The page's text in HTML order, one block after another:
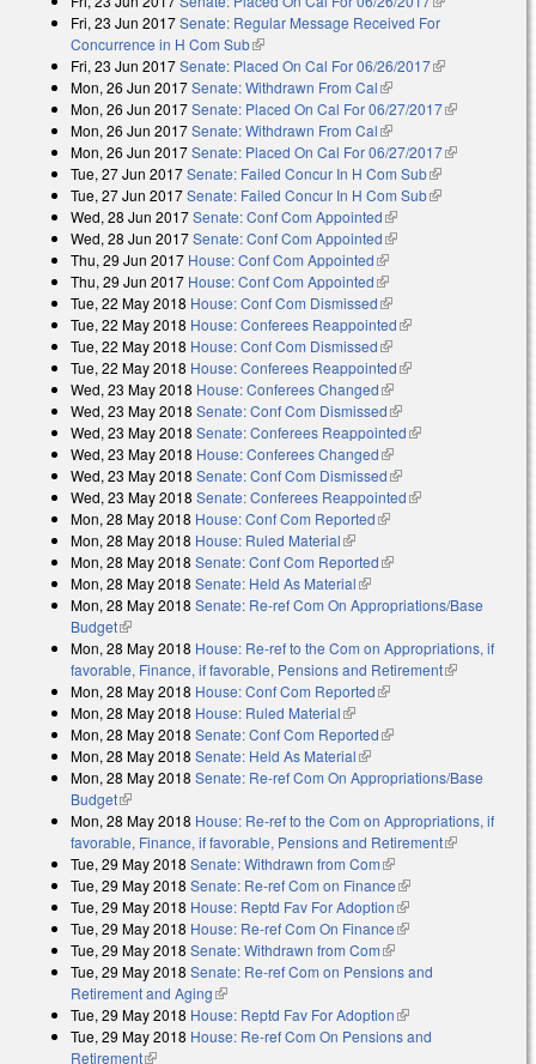
external)
Fri, 23 Jun 2017Senate: Regular Message Received For
Concurrence in H Com Sub(link is external)
Fri, 23 Jun 2017Senate: Placed On Cal For 06/26/2017(link is
Mon, 26 Jun 2017Senate: Withdrawn From Cal(link is external)
Mon, 26 Jun 2017Senate: Placed On Cal For 06/27/2017(link is
Mon, 26 Jun 2017Senate: Withdrawn From Cal(link is external)
Mon, 26 Jun 2017Senate: Placed On Cal For 06/27/2017(link is
Tue, 27 Jun 2017Senate: Failed Concur In H Com Sub(link is
external)
Tue, 27 Jun 2017Senate: Failed Concur In H Com Sub(link is
Wed, 28 Jun 2017Senate: Conf Com Appointed(link is external)
Wed, 28 Jun 2017Senate: Conf Com Appointed(link is external)
Thu, 29 Jun 2017 House: Conf Com Appointed(link is external)
Thu, 29 Jun 2017 House: Conf Com Appointed(link is external)
Tue, 22 May 2018 House: Conf Com Dismissed(link is external)
Tue, 22 May 2018 House: Conferees Reappointed(link is external)
Tue, 22 May 2018 House: Conf Com Dismissed(link is external)
Tue, 22 May 2018 House: Conferees Reappointed(link is external)
Wed, 23 May 2018 House: Conferees Changed(link is external)
Wed, 23 May 2018 Senate: Conf Com Dismissed(link is external)
Wed, 23 May 2018 Senate: Conferees Reappointed(link is external)
Wed, 23 May 2018 House: Conferees Changed(link is external)
Wed, 23 May 2018 Senate: Conf Com Dismissed(link is external)
Wed, 23 May 2018 Senate: Conferees Reappointed(link is external)
Mon, 28 May 2018 House: Conf Com Reported(link is external)
Mon, 28 May 2018 House: Ruled Material(link is external)
Mon, 28 May 2018 Senate: Conf Com Reported(link is external)
Mon, 28 May 2018 Senate: Held As Material(link is external)
Mon, 28 May 2018 Senate: Re-ref Com On Appropriations/Base
Budget(link is external)
Mon, 28 May 2018 House: Re-ref to the Com on Appropriations, if
favorable, Finance, if favorable, Pensions and Retirement(link is
Mon, 28 May 2018 House: Conf Com Reported(link is external)
Mon, 28 May 2018 House: Ruled Material(link is external)
Mon, 28 May 2018 Senate: Conf Com Reported(link is external)
Mon, 28 May 2018 Senate: Held As Material(link is external)
Mon, 28 May 2018 Senate: Re-ref Com On Appropriations/Base
Budget(link is external)
Mon, 28 May 2018 House: Re-ref to the Com on Appropriations, if
favorable, Finance, if favorable, Pensions and Retirement(link is
Tue, 29 May 2018 Senate: Withdrawn from Com(link is external)
Tue, 29 May 2018 Senate: Re-ref Com on Finance(link is external)
Tue, 29 May 2018 House: Reptd Fav For Adoption(link is external)
Tue, 29 May 2018 House: Re-ref Com On Finance(link is external)
Tue, 29 May 2018 Senate: Withdrawn from Com(link is external)
Tue, 29 May 2018 Senate: Re-ref Com on Pensions and
Retirement and Aging(link is external)
Tue, 29 May 2018 House: Reptd Fav For Adoption(link is external)
Tue, 29 May 2018 House: Re-ref Com On Pensions and
Retirement(link is external)